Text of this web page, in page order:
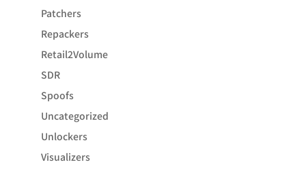
Patchers
Repackers
Retail2Volume
SDR
Spoofs
Uncategorized
Unlockers
Visualizers